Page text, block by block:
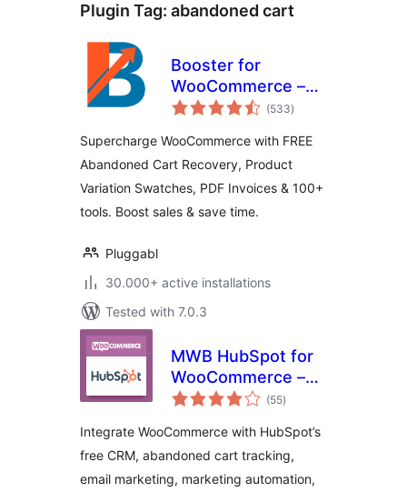
Plugin Tag: abandoned cart
Booster for
WooCommerce –
PDF Invoices,
Variation Swatches
& 100+ Tools
(533total
ratings
)
Supercharge WooCommerce with FREE
Abandoned Cart Recovery, Product
Variation Swatches, PDF Invoices & 100+
tools. Boost sales & save time.
Pluggabl
30.000+ active installations
Tested with 7.0.3
MWB HubSpot for
WooCommerce –
CRM, Abandoned
Marketing,
Marketing
Automation &
(55total
ratings
)
Integrate WooCommerce with HubSpot’s
free CRM, abandoned cart tracking,
email marketing, marketing automation,